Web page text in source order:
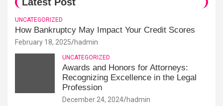
UNCATEGORIZED
How Bankruptcy May Impact Your Credit Scores
February 18, 2025 hadmin
UNCATEGORIZED
Awards and Honors for Attorneys:
Recognizing Excellence in the Legal
Profession
December 24, 2024 hadmin